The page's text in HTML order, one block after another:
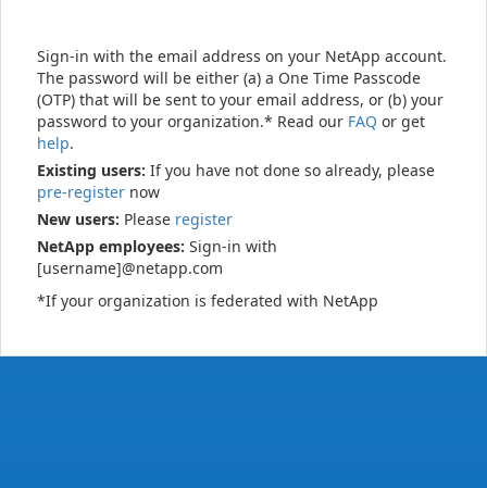
Sign-in with the email address on your NetApp account.
The password will be either (a) a One Time Passcode
(OTP) that will be sent to your email address, or (b) your
password to your organization.* Read our FAQ or get
help.
Existing users: If you have not done so already, please
pre-register now
New users: Please register
NetApp employees: Sign-in with
[username]@netapp.com
*If your organization is federated with NetApp